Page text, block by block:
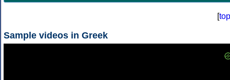
[top
Sample videos in Greek